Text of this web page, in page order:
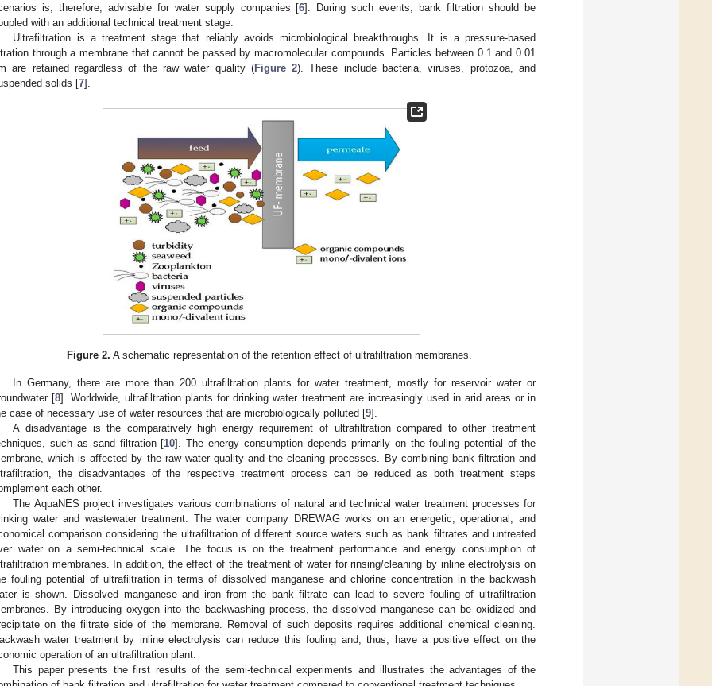
is, therefore, advisable for water supply companies [6]. During such events, bank filtration should be
with an additional technical treatment stage.
Ultrafiltration is a treatment stage that reliably avoids microbiological breakthroughs. It is a pressure-based
through a membrane that cannot be passed by macromolecular compounds. Particles between 0.1 and 0.01
are retained regardless of the raw water quality (Figure 2). These include bacteria, viruses, protozoa, and
solids [7].
Figure 2. A schematic representation of the retention effect of ultrafiltration membranes.
In Germany, there are more than 200 ultrafiltration plants for water treatment, mostly for reservoir water or
[8]. Worldwide, ultrafiltration plants for drinking water treatment are increasingly used in arid areas or in
case of necessary use of water resources that are microbiologically polluted [9].
A disadvantage is the comparatively high energy requirement of ultrafiltration compared to other treatment
such as sand filtration [10]. The energy consumption depends primarily on the fouling potential of the
which is affected by the raw water quality and the cleaning processes. By combining bank filtration and
the disadvantages of the respective treatment process can be reduced as both treatment steps
each other.
The AquaNES project investigates various combinations of natural and technical water treatment processes for
water and wastewater treatment. The water company DREWAG works on an energetic, operational, and
comparison considering the ultrafiltration of different source waters such as bank filtrates and untreated
water on a semi-technical scale. The focus is on the treatment performance and energy consumption of
membranes. In addition, the effect of the treatment of water for rinsing/cleaning by inline electrolysis on
fouling potential of ultrafiltration in terms of dissolved manganese and chlorine concentration in the backwash
is shown. Dissolved manganese and iron from the bank filtrate can lead to severe fouling of ultrafiltration
By introducing oxygen into the backwashing process, the dissolved manganese can be oxidized and
on the filtrate side of the membrane. Removal of such deposits requires additional chemical cleaning.
water treatment by inline electrolysis can reduce this fouling and, thus, have a positive effect on the
operation of an ultrafiltration plant.
This paper presents the first results of the semi-technical experiments and illustrates the advantages of the